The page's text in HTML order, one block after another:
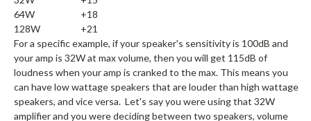
64W
+18
128W
+21
For a specific example, if your speaker's sensitivity is 100dB and
your amp is 32W at max volume, then you will get 115dB of
loudness when your amp is cranked to the max. This means you
can have low wattage speakers that are louder than high wattage
speakers, and vice versa. Let's say you were using that 32W
amplifier and you were deciding between two speakers, volume